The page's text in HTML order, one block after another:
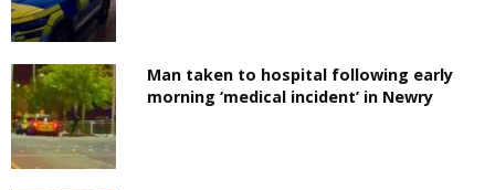
Man taken to hospital following early
morning ‘medical incident’ in Newry